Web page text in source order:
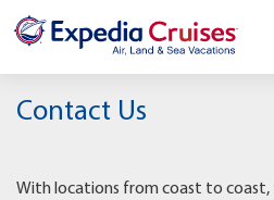
Home
Contact Us
With locations from coast to coast,